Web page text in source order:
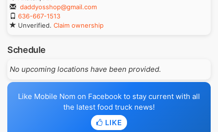
daddyosshop@gmail.com
636-667-1513
Unverified. Claim ownership
Schedule
No upcoming locations have been provided.
Like Mobile Nom on Facebook to stay current with all
the latest food truck news!
LIKE